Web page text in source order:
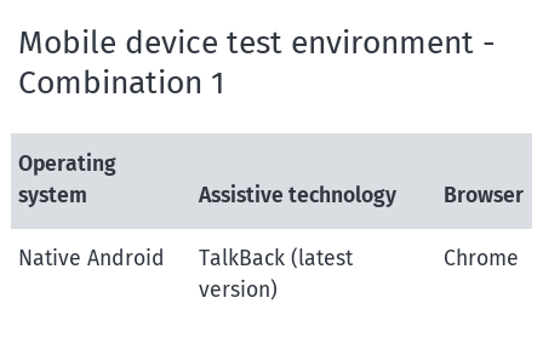
Mobile device test environment -
Combination 1
Operating
system
Assistive technology Browser
Native Android
TalkBack (latest
version)
Chrome